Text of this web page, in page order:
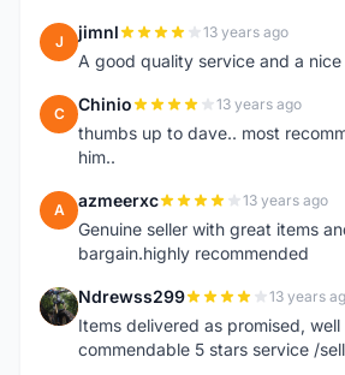
J jimnl 13 years ago
A good quality service and a
C Chinio 13 years ago
thumbs up to dave.. most
him..
A azmeerxc 13 years ago
Genuine seller with great items
bargain.highly recommended
N Ndrewss299 13 years
Items delivered as promised,
commendable 5 stars service /